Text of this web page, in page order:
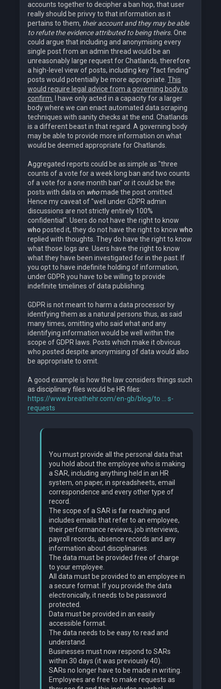
accounts together to decipher a ban hop, that user
really should be privvy to that information as it
pertains to them, their account and they may be able
to refute the evidence attributed to being theirs. One
could argue that including and anonymising every
single post from an admin thread would be an
unreasonably large request for Chatlands, therefore
a high-level view of posts, including key "fact finding"
posts would potentially be more appropriate. This
would require legal advice from a governing body to
confirm.
I have only acted in a capacity for a larger
body where we can enact automated data scraping
techniques with sanity checks at the end. Chatlands
is a different beast in that regard. A governing body
may be able to provide more information on what
would be deemed appropriate for Chatlands.
Aggregated reports could be as simple as "three
counts of a vote for a week long ban and two counts
of a vote for a one month ban" or it could be the
posts with data on whomade the post omitted.
Hence my caveat of "well under GDPR admin
discussions are not strictly entirely 100%
confidential". Users do not have the right to know
who posted it, they do not have the right to know who
replied with thoughts. They do have the right to know
what those logs are. Users have the right to know
what they have been investigated for in the past. If
you opt to have indefinite holding of information,
under GDPR you have to be willing to provide
indefinite timelines of data publishing.
GDPR is not meant to harm a data processor by
identfying them as a natural persons thus, as said
many times, omitting who said what and any
identifying information would be well within the
scope of GDPR laws. Posts which make it obvious
who posted despite anonymising of data would also
be appropriate to omit.
A good example is how the law considers things such
as disciplinary files would be HR files:
https://www.breathehr.com/en-gb/blog/to ... s-
requests
You must provide all the personal data that
you hold about the employee who is making
a SAR, including anything held in an HR
system, on paper, in spreadsheets, email
correspondence and every other type of
record.
The scope of a SAR is far reaching and
includes emails that refer to an employee,
their performance reviews, job interviews,
payroll records, absence records and any
information about disciplinaries.
The data must be provided free of charge
to your employee.
All data must be provided to an employee in
a secure format. If you provide the data
electronically, it needs to be password
protected.
Data must be provided in an easily
accessible format.
The data needs to be easy to read and
understand.
Businesses must now respond to SARs
within 30 days (it was previously 40).
SARs no longer have to be made in writing.
Employees are free to make requests as